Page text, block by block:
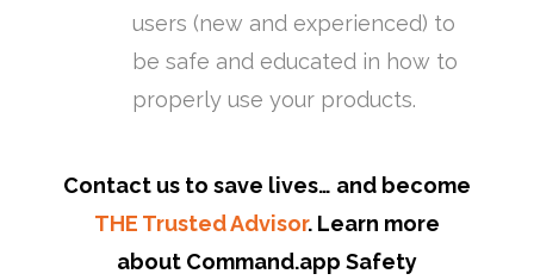
users (new and experienced) to
be safe and educated in how to
properly use your products.
Contact us to save lives… and become
THE Trusted Advisor. Learn more
about Command.app Safety